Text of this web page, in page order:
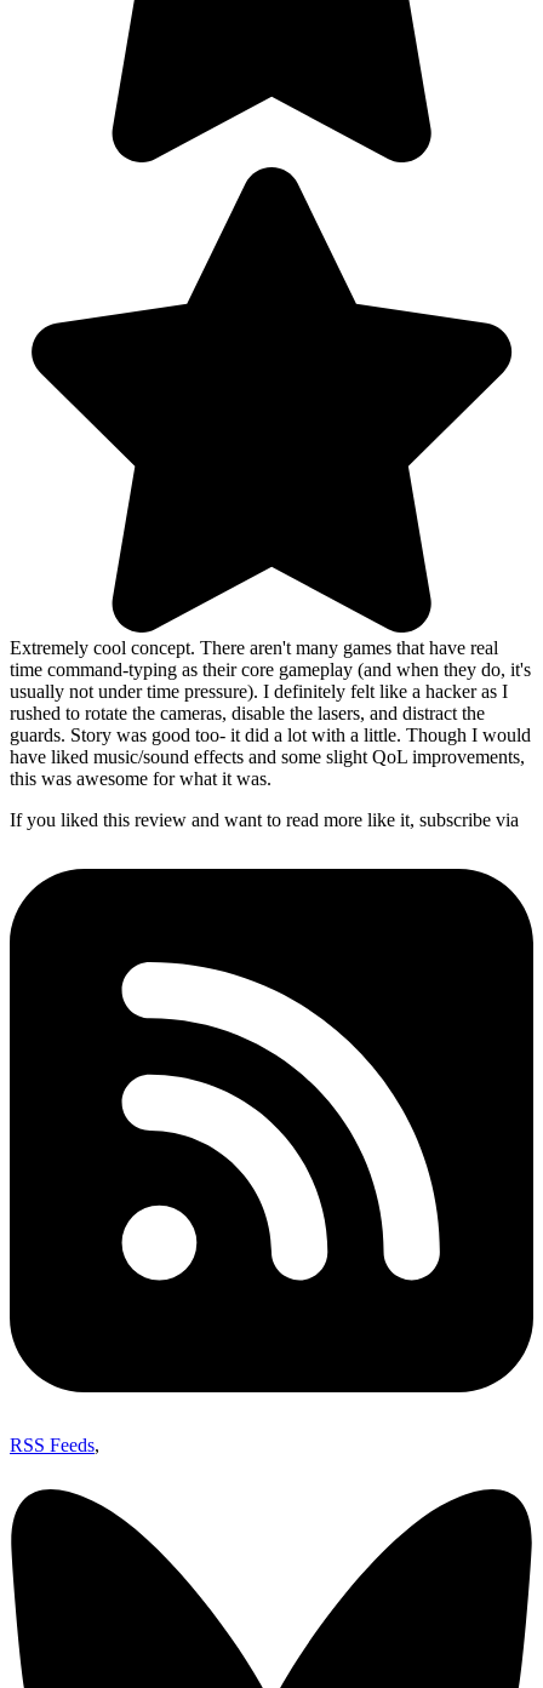
Extremely cool concept. There aren't many games that have real
time command-typing as their core gameplay (and when they do, it's
usually not under time pressure). I definitely felt like a hacker as I
rushed to rotate the cameras, disable the lasers, and distract the
guards. Story was good too- it did a lot with a little. Though I would
have liked music/sound effects and some slight QoL improvements,
this was awesome for what it was.
If you liked this review and want to read more like it, subscribe via
RSS Feeds,